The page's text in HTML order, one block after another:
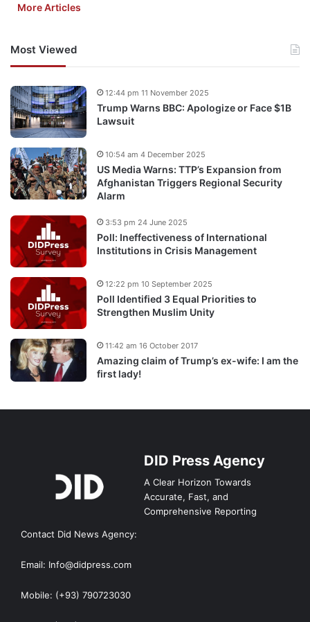
More Articles
Most Viewed
Trump Warns BBC: Apologize or Face $1B
Lawsuit
12:44 pm 11 November 2025
US Media Warns: TTP’s Expansion from
Afghanistan Triggers Regional Security
Alarm
10:54 am 4 December 2025
Poll: Ineffectiveness of International
Institutions in Crisis Management
3:53 pm 24 June 2025
Poll Identified 3 Equal Priorities to
Strengthen Muslim Unity
12:22 pm 10 September 2025
Amazing claim of Trump’s ex-wife: I am the
first lady!
11:42 am 16 October 2017
DID Press Agency
A Clear Horizon Towards
Accurate, Fast, and
Comprehensive Reporting
Contact Did News Agency:
Email: Info@didpress.com
Mobile: (+93) 790723030